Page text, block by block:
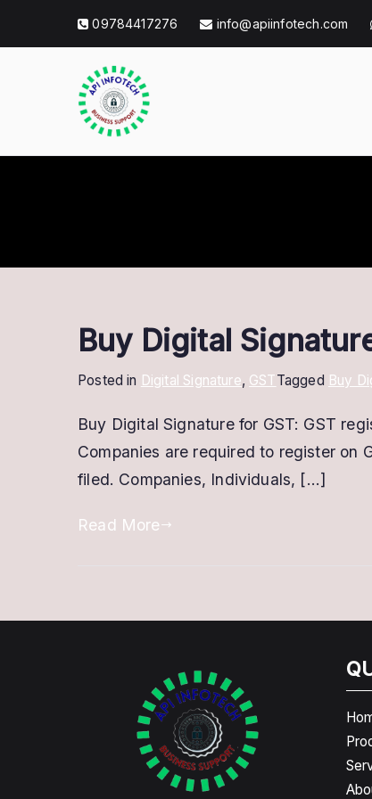
09784417276 info@apiinfotech.com
Buy Digital
Posted in Digital Signature, GSTTagged Buy
Buy Digital Signature for GST: GST
Companies are required to register on
filed. Companies, Individuals, […]
Read More